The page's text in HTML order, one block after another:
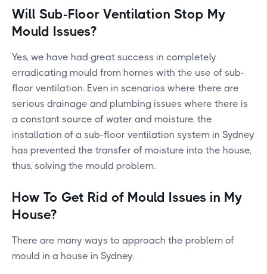
Will Sub-Floor Ventilation Stop My
Mould Issues?
Yes, we have had great success in completely
erradicating mould from homes with the use of sub-
floor ventilation. Even in scenarios where there are
serious drainage and plumbing issues where there is
a constant source of water and moisture, the
installation of a sub-floor ventilation system in Sydney
has prevented the transfer of moisture into the house,
thus, solving the mould problem.
How To Get Rid of Mould Issues in My
House?
There are many ways to approach the problem of
mould in a house in Sydney.